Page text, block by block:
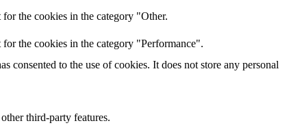
the cookies in the category "Other.
the cookies in the category "Performance".
consented to the use of cookies. It does not store any personal
third-party features.